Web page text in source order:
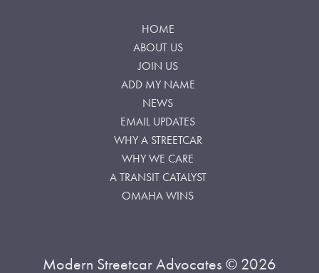
HOME
ABOUT US
JOIN US
ADD MY NAME
NEWS
EMAIL UPDATES
WHY A STREETCAR
WHY WE CARE
A TRANSIT CATALYST
OMAHA WINS
Modern Streetcar Advocates © 2026